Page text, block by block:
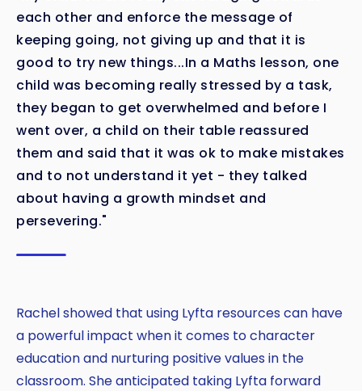
each other and enforce the message of
keeping going, not giving up and that it is
good to try new things...In a Maths lesson, one
child was becoming really stressed by a task,
they began to get overwhelmed and before I
went over, a child on their table reassured
them and said that it was ok to make mistakes
and to not understand it yet - they talked
about having a growth mindset and
persevering."
Rachel showed that using Lyfta resources can have
a powerful impact when it comes to character
education and nurturing positive values in the
classroom. She anticipated taking Lyfta forward